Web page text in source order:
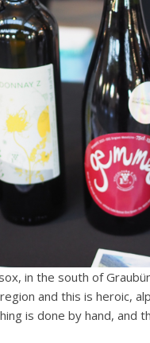
in the south of
and this is heroic,
is done by hand, and